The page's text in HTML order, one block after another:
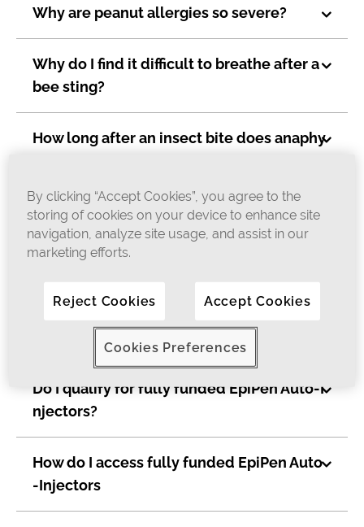
Why are peanut allergies so severe?
Why do I find it difficult to breathe after a
bee sting?
How long after an insect bite does anaphy
Can vaccines cause anaphylaxis?
How do I know if I’m allergic to penicillin?
How can I manage my fear of anaphylaxi
Do I qualify for fully funded EpiPen Auto-I
njectors?
How do I access fully funded EpiPen Auto
-Injectors
By clicking “Accept Cookies”, you agree to the
storing of cookies on your device to enhance site
navigation, analyze site usage, and assist in our
marketing efforts.
Reject Cookies Accept Cookies
Cookies Preferences